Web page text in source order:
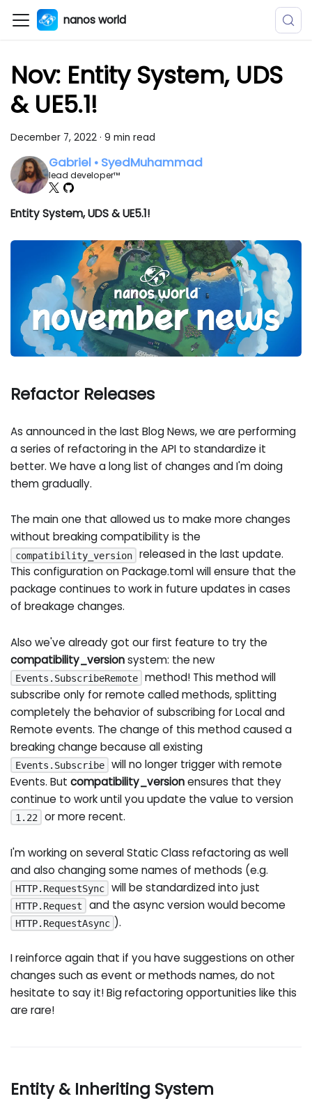
nanos world
Nov: Entity System, UDS
& UE5.1!
December 7, 2022 ·9 min read
Gabriel • SyedMuhammad
lead developer™
Entity System, UDS & UE5.1!
Refactor Releases
As announced in the last Blog News, we are performing
a series of refactoring in the API to standardize it
better. We have a long list of changes and I'm doing
them gradually.
The main one that allowed us to make more changes
without breaking compatibility is the
compatibility_version
released in the last update.
This configuration on Package.toml will ensure that the
package continues to work in future updates in cases
of breakage changes.
Also we've already got our first feature to try the
compatibility_versionsystem: the new
Events.SubscribeRemote
method! This method will
subscribe only for remote called methods, splitting
completely the behavior of subscribing for Local and
Remote events. The change of this method caused a
breaking change because all existing
Events.Subscribe
will no longer trigger with remote
Events. Butcompatibility_versionensures that they
continue to work until you update the value to version
1.22 or more recent.
I'm working on several Static Class refactoring as well
and also changing some names of methods (e.g.
HTTP.RequestSync will be standardized into just
HTTP.Request and the async version would become
HTTP.RequestAsync ).
I reinforce again that if you have suggestions on other
changes such as event or methods names, do not
hesitate to say it! Big refactoring opportunities like this
are rare!
Entity & Inheriting System